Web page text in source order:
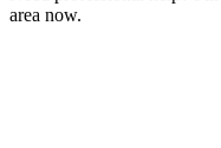
area now.